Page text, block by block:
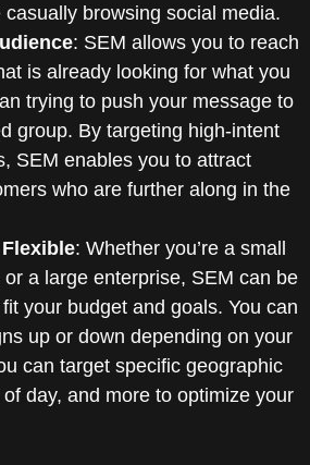
browsing social media.
: SEM allows you to reach
is already looking for what you
trying to push your message to
group. By targeting high-intent
SEM enables you to attract
who are further along in the
: Whether you’re a small
a large enterprise, SEM can be
your budget and goals. You can
up or down depending on your
can target specific geographic
day, and more to optimize your